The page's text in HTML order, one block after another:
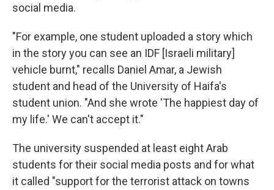
social media.
"For example, one student uploaded a story which
in the story you can see an IDF [Israeli military]
vehicle burnt," recalls Daniel Amar, a Jewish
student and head of the University of Haifa's
student union. "And she wrote 'The happiest day of
my life.' We can't accept it."
The university suspended at least eight Arab
students for their social media posts and for what
it called "support for the terrorist attack on towns